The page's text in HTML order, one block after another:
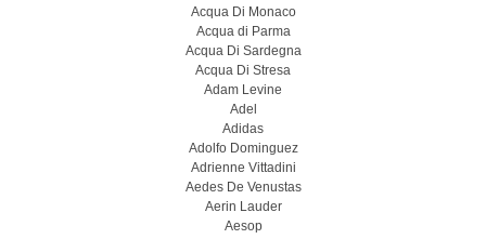
Acqua Di Monaco
Acqua di Parma
Acqua Di Sardegna
Acqua Di Stresa
Adam Levine
Adel
Adidas
Adolfo Dominguez
Adrienne Vittadini
Aedes De Venustas
Aerin Lauder
Aesop